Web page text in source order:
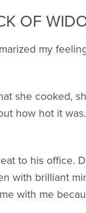
OF
my
she cooked,
how hot it
to his office.
with brilliant
with me